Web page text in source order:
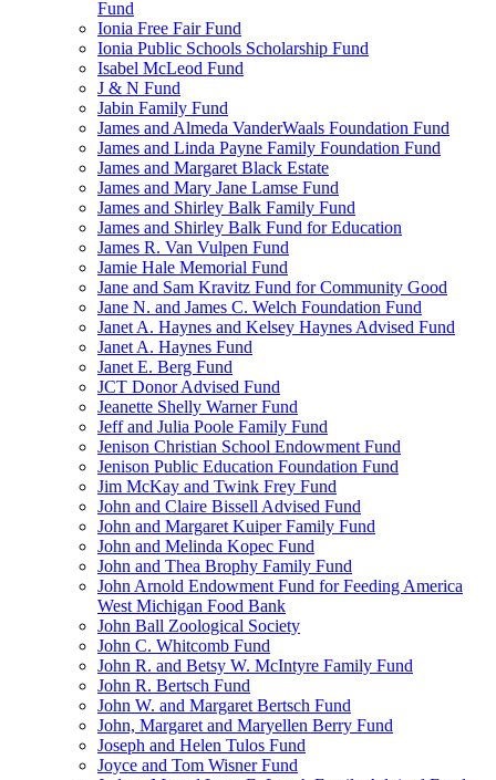
Fund
Ionia Free Fair Fund
Ionia Public Schools Scholarship Fund
Isabel McLeod Fund
J & N Fund
Jabin Family Fund
James and Almeda VanderWaals Foundation Fund
James and Linda Payne Family Foundation Fund
James and Margaret Black Estate
James and Mary Jane Lamse Fund
James and Shirley Balk Family Fund
James and Shirley Balk Fund for Education
James R. Van Vulpen Fund
Jamie Hale Memorial Fund
Jane and Sam Kravitz Fund for Community Good
Jane N. and James C. Welch Foundation Fund
Janet A. Haynes and Kelsey Haynes Advised Fund
Janet A. Haynes Fund
Janet E. Berg Fund
JCT Donor Advised Fund
Jeanette Shelly Warner Fund
Jeff and Julia Poole Family Fund
Jenison Christian School Endowment Fund
Jenison Public Education Foundation Fund
Jim McKay and Twink Frey Fund
John and Claire Bissell Advised Fund
John and Margaret Kuiper Family Fund
John and Melinda Kopec Fund
John and Thea Brophy Family Fund
John Arnold Endowment Fund for Feeding America
West Michigan Food Bank
John Ball Zoological Society
John C. Whitcomb Fund
John R. and Betsy W. McIntyre Family Fund
John R. Bertsch Fund
John W. and Margaret Bertsch Fund
John, Margaret and Maryellen Berry Fund
Joseph and Helen Tulos Fund
Joyce and Tom Wisner Fund